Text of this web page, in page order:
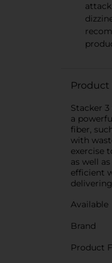
Product
Stacker
a
fiber,
with
exercise
as well
efficient
Available
Brand
Product